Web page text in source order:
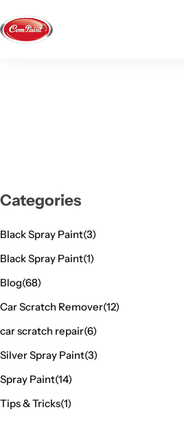
Categories
Black Spray Paint(3)
Black Spray Paint(1)
Blog(68)
Car Scratch Remover(12)
car scratch repair(6)
Silver Spray Paint(3)
Spray Paint(14)
Tips & Tricks(1)
Industrial Solutions